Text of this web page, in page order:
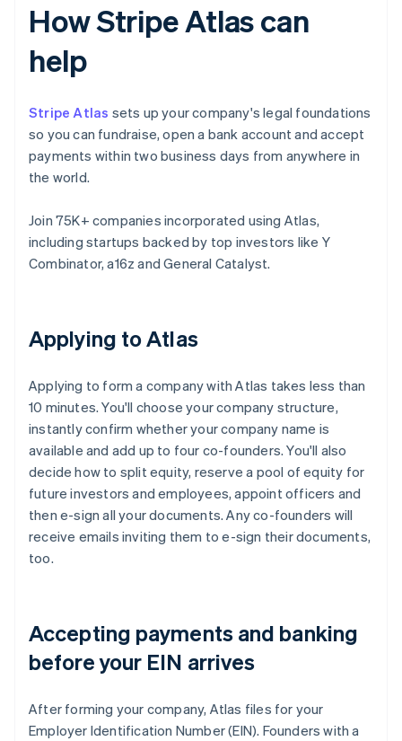
How Stripe Atlas can
help
Stripe Atlas sets up your company's legal foundations
so you can fundraise, open a bank account and accept
payments within two business days from anywhere in
the world.
Join 75K+ companies incorporated using Atlas,
including startups backed by top investors like Y
Combinator, a16z and General Catalyst.
Applying to Atlas
Applying to form a company with Atlas takes less than
10 minutes. You'll choose your company structure,
instantly confirm whether your company name is
available and add up to four co-founders. You'll also
decide how to split equity, reserve a pool of equity for
future investors and employees, appoint officers and
then e-sign all your documents. Any co-founders will
receive emails inviting them to e-sign their documents,
too.
Accepting payments and banking
before your EIN arrives
After forming your company, Atlas files for your
Employer Identification Number (EIN). Founders with a